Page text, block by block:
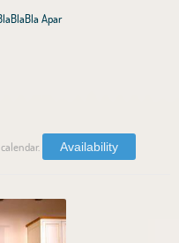
Apar
Availability